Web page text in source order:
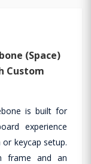
(Space)
Custom
is built for
experience
keycap setup.
frame and an